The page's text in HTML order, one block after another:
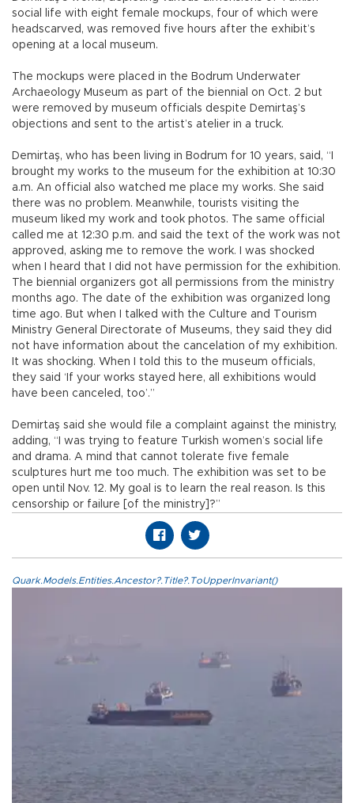
social life with eight female mockups, four of which were
headscarved, was removed five hours after the exhibit’s
opening at a local museum.
The mockups were placed in the Bodrum Underwater
Archaeology Museum as part of the biennial on Oct. 2 but
were removed by museum officials despite Demirtaş’s
objections and sent to the artist’s atelier in a truck.
Demirtaş, who has been living in Bodrum for 10 years, said, “I
brought my works to the museum for the exhibition at 10:30
a.m. An official also watched me place my works. She said
there was no problem. Meanwhile, tourists visiting the
museum liked my work and took photos. The same official
called me at 12:30 p.m. and said the text of the work was not
approved, asking me to remove the work. I was shocked
when I heard that I did not have permission for the exhibition.
The biennial organizers got all permissions from the ministry
months ago. The date of the exhibition was organized long
time ago. But when I talked with the Culture and Tourism
Ministry General Directorate of Museums, they said they did
not have information about the cancelation of my exhibition.
It was shocking. When I told this to the museum officials,
they said ‘If your works stayed here, all exhibitions would
have been canceled, too’.”
Demirtaş said she would file a complaint against the ministry,
adding, “I was trying to feature Turkish women’s social life
and drama. A mind that cannot tolerate five female
sculptures hurt me too much. The exhibition was set to be
open until Nov. 12. My goal is to learn the real reason. Is this
censorship or failure [of the ministry]?”
Quark.Models.Entities.Ancestor?.Title?.ToUpperInvariant()